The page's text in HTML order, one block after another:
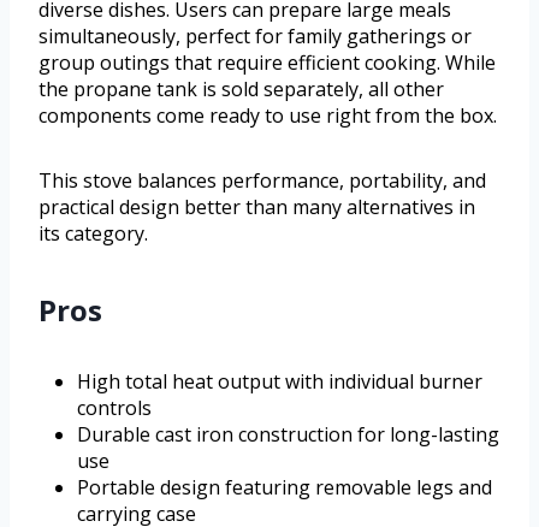
diverse dishes. Users can prepare large meals
simultaneously, perfect for family gatherings or
group outings that require efficient cooking. While
the propane tank is sold separately, all other
components come ready to use right from the box.
This stove balances performance, portability, and
practical design better than many alternatives in
its category.
Pros
High total heat output with individual burner
controls
Durable cast iron construction for long-lasting
use
Portable design featuring removable legs and
carrying case